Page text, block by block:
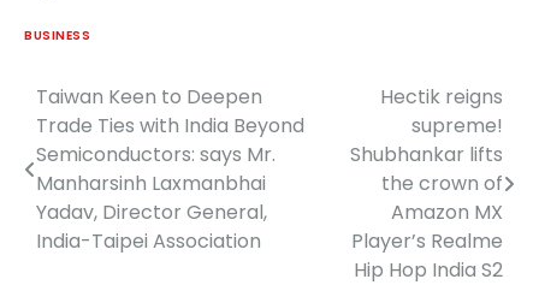
BUSINESS
Post
navigation
Taiwan Keen to Deepen
Trade Ties with India Beyond
Semiconductors: says Mr.
Manharsinh Laxmanbhai
Yadav, Director General,
India-Taipei Association
Hectik reigns
supreme!
Shubhankar lifts
the crown of
Amazon MX
Player’s Realme
Hip Hop India S2